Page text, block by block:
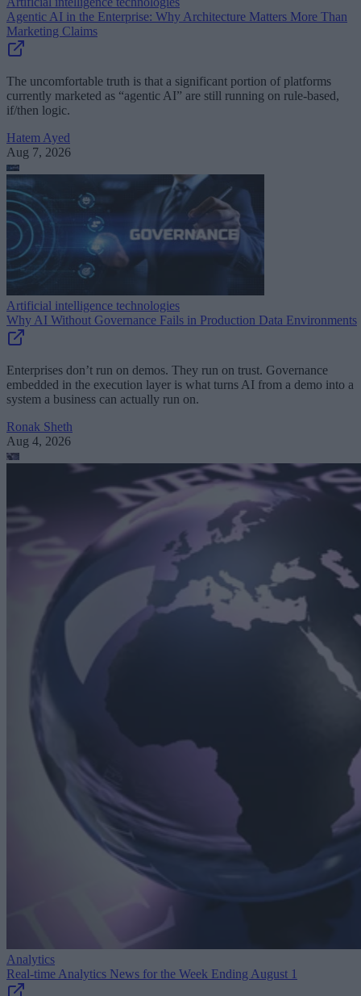
Agentic AI in the Enterprise: Why Architecture Matters More Than
Marketing Claims
The uncomfortable truth is that a significant portion of platforms
currently marketed as “agentic AI” are still running on rule-based,
if/then logic.
Hatem Ayed
Aug 7, 2026
Artificial intelligence technologies
Why AI Without Governance Fails in Production Data Environments
Enterprises don’t run on demos. They run on trust. Governance
embedded in the execution layer is what turns AI from a demo into a
system a business can actually run on.
Ronak Sheth
Aug 4, 2026
Analytics
Real-time Analytics News for the Week Ending August 1